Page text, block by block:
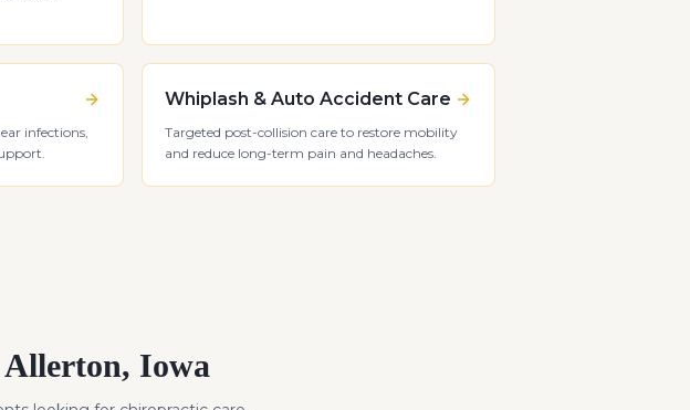
infections,
Whiplash & Auto Accident Care
Targeted post-collision care to restore mobility
and reduce long-term pain and headaches.
Allerton, Iowa